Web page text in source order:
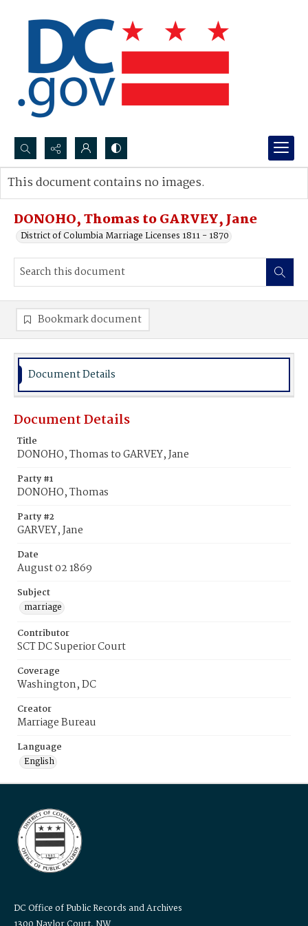
Search...
Advanced search
DONOHO, Thomas to GARVEY, Jane
District of Columbia Marriage Licenses 1811 - 1870
This document contains no images.
Bookmark document
Document Details
Document Details
Title
DONOHO, Thomas to GARVEY, Jane
Party #1
DONOHO, Thomas
Party #2
GARVEY, Jane
Date
August 02 1869
Subject
marriage
Contributor
SCT DC Superior Court
Coverage
Washington, DC
Creator
Marriage Bureau
Language
English
DC Office of Public Records and Archives